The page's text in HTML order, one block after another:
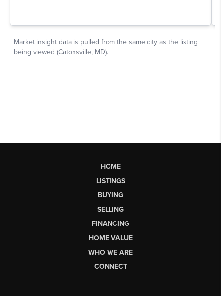
HOME
LISTINGS
BUYING
SELLING
FINANCING
HOME VALUE
WHO WE ARE
CONNECT